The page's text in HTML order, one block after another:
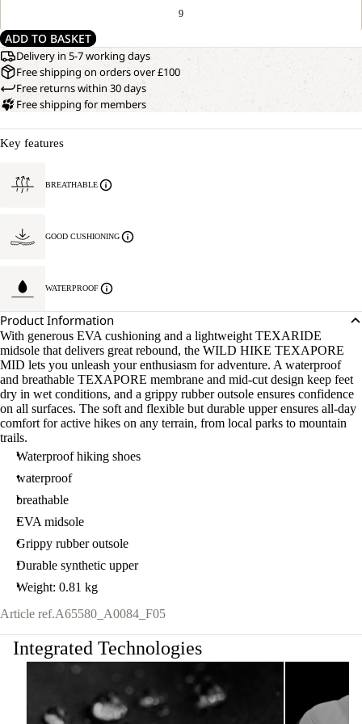
9
ADD TO BASKET
Delivery in 5-7 working days
Free shipping on orders over £100
Free returns within 30 days
Free shipping for members
Key features
BREATHABLE
GOOD CUSHIONING
WATERPROOF
Product Information
With generous EVA cushioning and a lightweight TEXARIDE
midsole that delivers great rebound, the WILD HIKE TEXAPORE
MID lets you unleash your enthusiasm for adventure. A waterproof
and breathable TEXAPORE membrane and mid-cut design keep feet
dry in wet conditions, and a grippy rubber outsole ensures confidence
on all surfaces. The soft and flexible but durable upper ensures all-day
comfort for active hikes on any terrain, from local parks to mountain
trails.
Waterproof hiking shoes
waterproof
breathable
EVA midsole
Grippy rubber outsole
Durable synthetic upper
Weight: 0.81 kg
Article ref.A65580_A0084_F05
Integrated Technologies